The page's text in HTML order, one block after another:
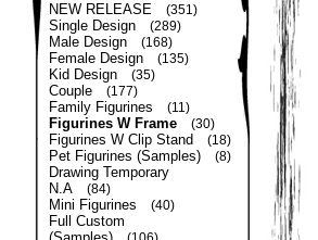
NEW RELEASE (351)
Single Design (289)
Male Design (168)
Female Design (135)
Kid Design (35)
Couple (177)
Family Figurines (11)
Figurines W Frame (30)
Figurines W Clip Stand (18)
Pet Figurines (Samples) (8)
Drawing Temporary
N.A
(84)
Mini Figurines (40)
Full Custom